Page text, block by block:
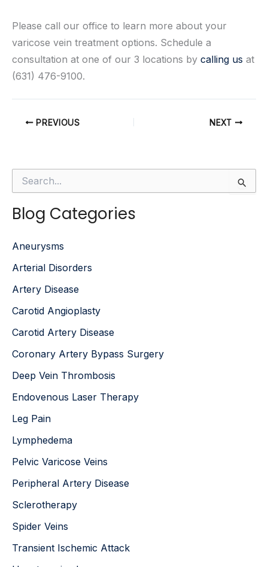
Please call our office to learn more about your
varicose vein treatment options. Schedule a
consultation at one of our 3 locations by calling us at
(631) 476-9100.
PREVIOUS NEXT
r
c
f
r
Blog Categories
Aneurysms
Arterial Disorders
Artery Disease
Carotid Angioplasty
Carotid Artery Disease
Coronary Artery Bypass Surgery
Deep Vein Thrombosis
Endovenous Laser Therapy
Leg Pain
Lymphedema
Pelvic Varicose Veins
Peripheral Artery Disease
Sclerotherapy
Spider Veins
Transient Ischemic Attack